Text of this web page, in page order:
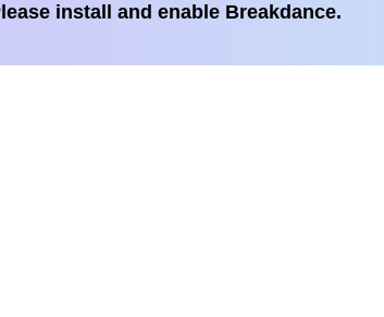
install and enable Breakdance.